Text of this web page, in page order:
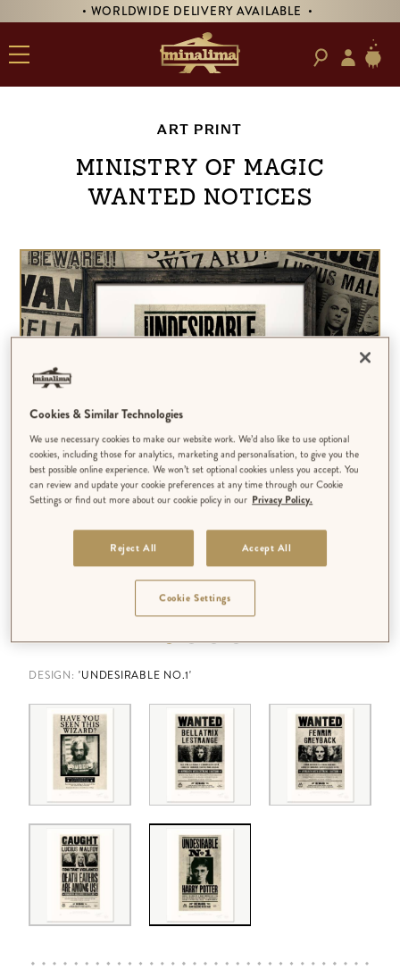
• WORLDWIDE DELIVERY AVAILABLE •
ART PRINT
Ministry of Magic
Wanted Notices
DESIGN: 'UNDESIRABLE NO.1'
Cookies & Similar Technologies
We use necessary cookies to make our website work. We’d also like to use optional
cookies, including those for analytics, marketing and personalisation, to give you the
best possible online experience. We won’t set optional cookies unless you accept. You
can review and update your cookie preferences at any time through our Cookie
Settings or find out more about our cookie policy in our Privacy Policy.
Reject All Accept All
Cookie Settings